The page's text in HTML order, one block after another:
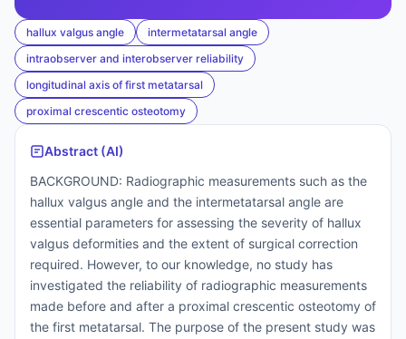
hallux valgus angle
intermetatarsal angle
intraobserver and interobserver reliability
longitudinal axis of first metatarsal
proximal crescentic osteotomy
Abstract (AI)
BACKGROUND: Radiographic measurements such as the
hallux valgus angle and the intermetatarsal angle are
essential parameters for assessing the severity of hallux
valgus deformities and the extent of surgical correction
required. However, to our knowledge, no study has
investigated the reliability of radiographic measurements
made before and after a proximal crescentic osteotomy of
the first metatarsal. The purpose of the present study was